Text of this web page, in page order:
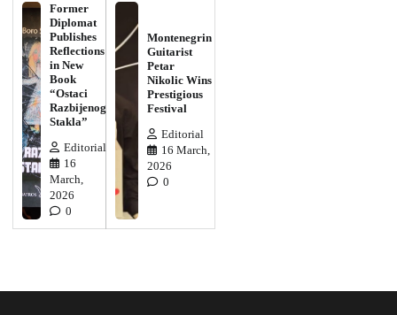
Former
Diplomat
Publishes
Reflections
in New
Book
“Ostaci
Razbijenog
Stakla”
Editorial
16
March,
2026
0
Montenegrin
Guitarist
Petar
Nikolic Wins
Prestigious
Festival
Editorial
16 March,
2026
0